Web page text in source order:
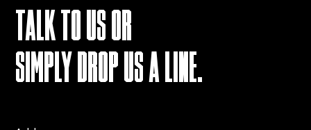
TALK TO US OR
SIMPLY DROP US A LINE.